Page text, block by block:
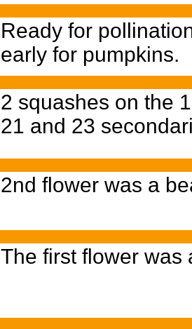
Ready for
early for pumpkins.
2 squashes on the
21 and 23
2nd flower was a
The first flower was